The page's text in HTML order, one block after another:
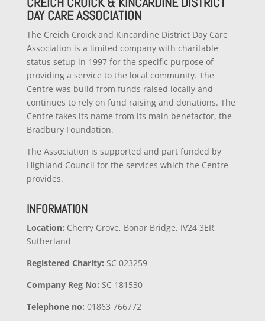
DAY CARE ASSOCIATION
The Creich Croick and Kincardine District Day Care
Association is a limited company with charitable
status setup in 1997 for the specific purpose of
providing a service to the local community. The
Centre was build from funds raised locally and
continues to rely on fund raising and donations. The
Centre takes its name from its main benefactor, the
Bradbury Foundation.
The Association is supported and part funded by
Highland Council for the services which the Centre
provides.
INFORMATION
Location: Cherry Grove, Bonar Bridge, IV24 3ER,
Sutherland
Registered Charity: SC 023259
Company Reg No: SC 181530
Telephone no: 01863 766772